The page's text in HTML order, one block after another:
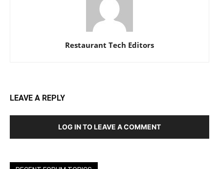
Restaurant Tech Editors
LEAVE A REPLY
LOG IN TO LEAVE A COMMENT